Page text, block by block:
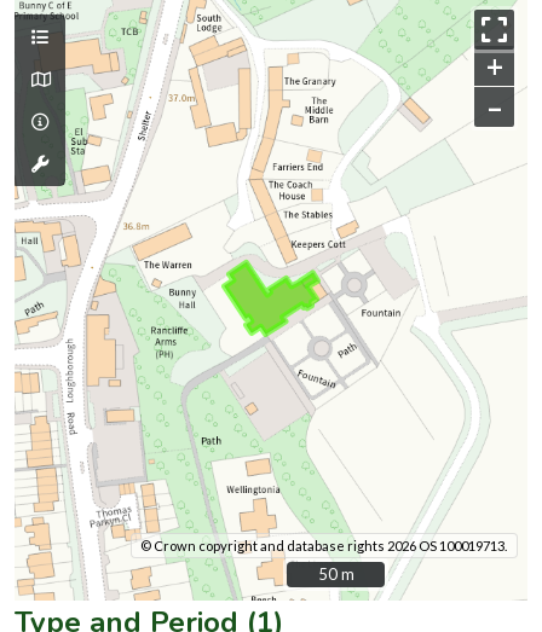
+
–
© Crown copyright and database rights 2026 OS 100019713.
50 m
50 m
Type and Period (1)